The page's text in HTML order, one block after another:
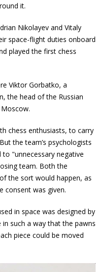
it.
Nikolayev and Vitaly
space-flight duties onboard
played the first chess
Viktor Gorbatko, a
the head of the Russian
chess enthusiasts, to carry
the team’s psychologists
"unnecessary negative
team. Both the
the sort would happen, as
consent was given.
in space was designed by
such a way that the pawns
piece could be moved